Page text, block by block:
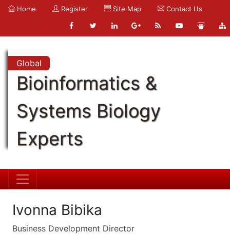
Home Register Site Map Contact Us
Global
Bioinformatics &
Systems Biology
Experts
Ivonna Bibika
Business Development Director